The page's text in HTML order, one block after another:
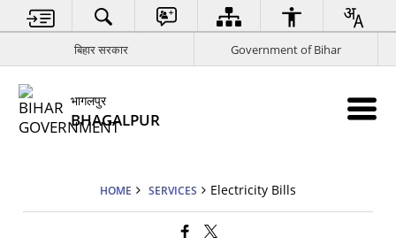
बिहार सरकार Government of Bihar
भागलपुर
BHAGALPUR
HOME SERVICES Electricity Bills